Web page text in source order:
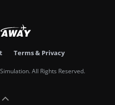
Terms & Privacy
All Rights Reserved.